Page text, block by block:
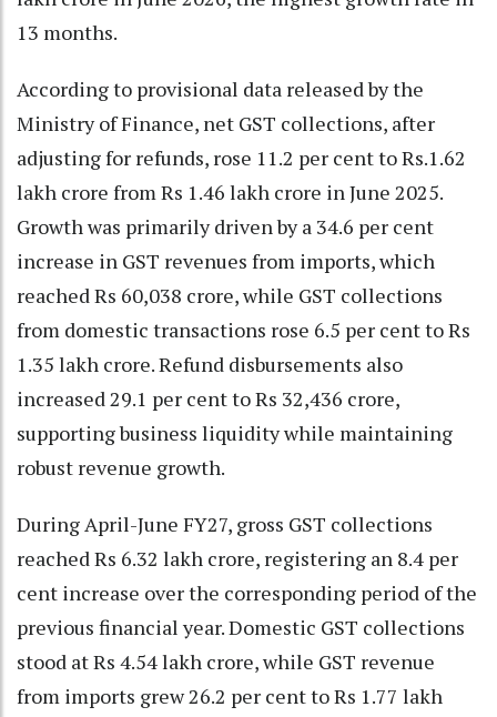
13 months.
According to provisional data released by the
Ministry of Finance, net GST collections, after
adjusting for refunds, rose 11.2 per cent to Rs.1.62
lakh crore from Rs 1.46 lakh crore in June 2025.
Growth was primarily driven by a 34.6 per cent
increase in GST revenues from imports, which
reached Rs 60,038 crore, while GST collections
from domestic transactions rose 6.5 per cent to Rs
1.35 lakh crore. Refund disbursements also
increased 29.1 per cent to Rs 32,436 crore,
supporting business liquidity while maintaining
robust revenue growth.
During April-June FY27, gross GST collections
reached Rs 6.32 lakh crore, registering an 8.4 per
cent increase over the corresponding period of the
previous financial year. Domestic GST collections
stood at Rs 4.54 lakh crore, while GST revenue
from imports grew 26.2 per cent to Rs 1.77 lakh